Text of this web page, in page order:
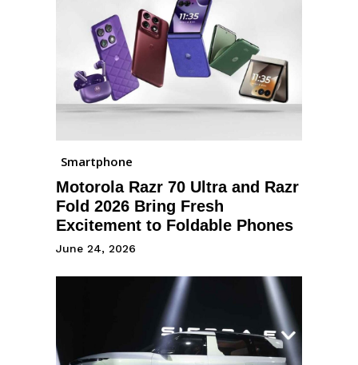
Smartphone
Motorola Razr 70 Ultra and Razr
Fold 2026 Bring Fresh
Excitement to Foldable Phones
June 24, 2026